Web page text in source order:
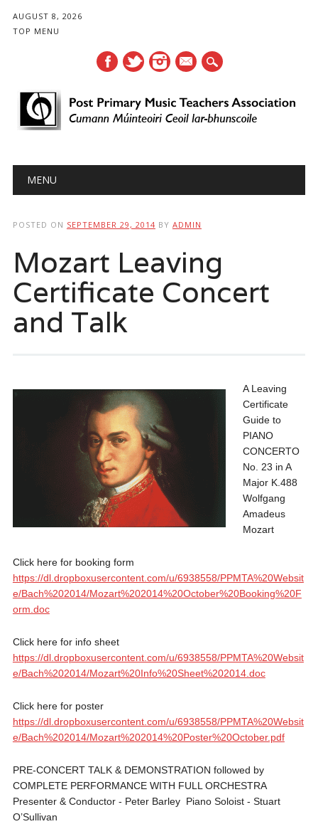
AUGUST 8, 2026
TOP MENU
mail
Main menu
MENU
POSTED ON SEPTEMBER 29, 2014 BY ADMIN
Mozart Leaving
Certificate Concert
and Talk
A Leaving
Certificate
Guide to
PIANO
CONCERTO
No. 23 in A
Major K.488
Wolfgang
Amadeus
Mozart
Click here for booking form
https://dl.dropboxusercontent.com/u/6938558/PPMTA%20Websit
e/Bach%202014/Mozart%202014%20October%20Booking%20F
orm.doc
Click here for info sheet
https://dl.dropboxusercontent.com/u/6938558/PPMTA%20Websit
e/Bach%202014/Mozart%20Info%20Sheet%202014.doc
Click here for poster
https://dl.dropboxusercontent.com/u/6938558/PPMTA%20Websit
e/Bach%202014/Mozart%202014%20Poster%20October.pdf
PRE‐CONCERT TALK & DEMONSTRATION followed by
COMPLETE PERFORMANCE WITH FULL ORCHESTRA
Presenter & Conductor ‐ Peter Barley Piano Soloist ‐ Stuart
O’Sullivan